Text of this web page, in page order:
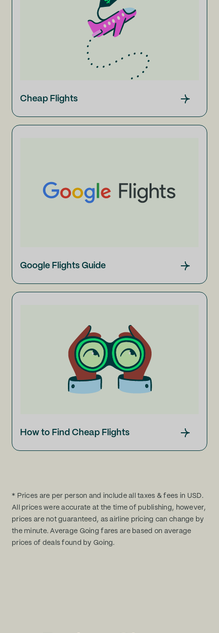
Cheap Flights
Google Flights Guide
How to Find Cheap Flights
* Prices are per person and include all taxes & fees in USD.
All prices were accurate at the time of publishing, however,
prices are not guaranteed, as airline pricing can change by
the minute. Average Going fares are based on average
prices of deals found by Going.